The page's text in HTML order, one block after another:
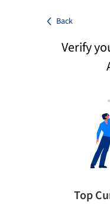
Back
Verify
Top